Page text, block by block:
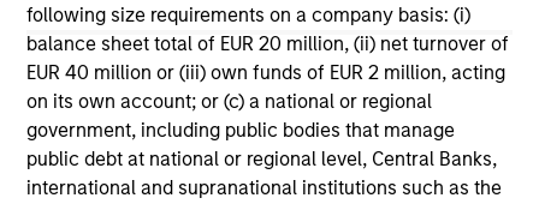
following size requirements on a company basis: (i)
balance sheet total of EUR 20 million, (ii) net turnover of
EUR 40 million or (iii) own funds of EUR 2 million, acting
on its own account; or (c) a national or regional
government, including public bodies that manage
public debt at national or regional level, Central Banks,
international and supranational institutions such as the
May not represent all Team Members.